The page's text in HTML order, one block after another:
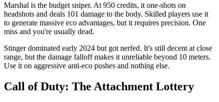
Marshal is the budget sniper. At 950 credits, it one-shots on
headshots and deals 101 damage to the body. Skilled players use it
to generate massive eco advantages, but it requires precision. One
miss and you're usually dead.
Stinger dominated early 2024 but got nerfed. It's still decent at close
range, but the damage falloff makes it unreliable beyond 10 meters.
Use it on aggressive anti-eco pushes and nothing else.
Call of Duty: The Attachment Lottery